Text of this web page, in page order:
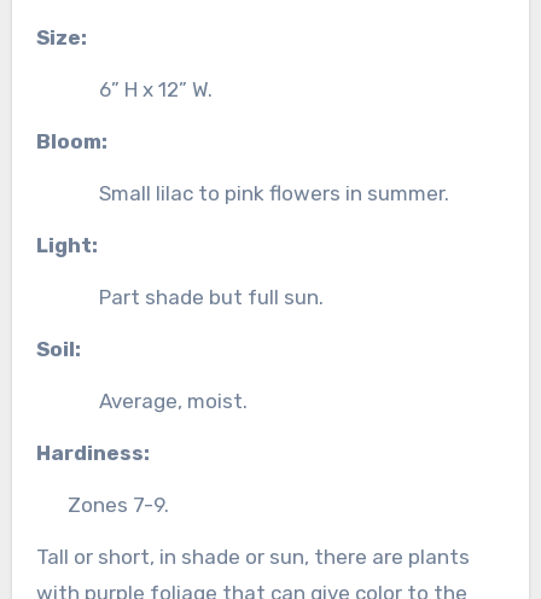
Size:
6” H x 12” W.
Bloom:
Small lilac to pink flowers in summer.
Light:
Part shade but full sun.
Soil:
Average, moist.
Hardiness:
Zones 7-9.
Tall or short, in shade or sun, there are plants
with purple foliage that can give color to the